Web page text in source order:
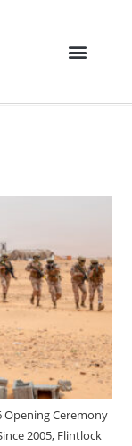
Opening Ceremony
2005, Flintlock